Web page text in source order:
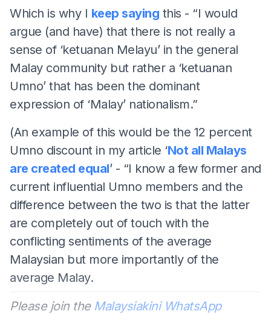
Which is why I keep saying this - “I would
argue (and have) that there is not really a
sense of ‘ketuanan Melayu’ in the general
Malay community but rather a ‘ketuanan
Umno’ that has been the dominant
expression of ‘Malay’ nationalism.”
(An example of this would be the 12 percent
Umno discount in my article ‘Not all Malays
are created equal’ - “I know a few former and
current influential Umno members and the
difference between the two is that the latter
are completely out of touch with the
conflicting sentiments of the average
Malaysian but more importantly of the
average Malay.
Please join the Malaysiakini WhatsApp